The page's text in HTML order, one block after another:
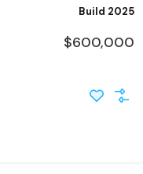
Build 2025
$600,000